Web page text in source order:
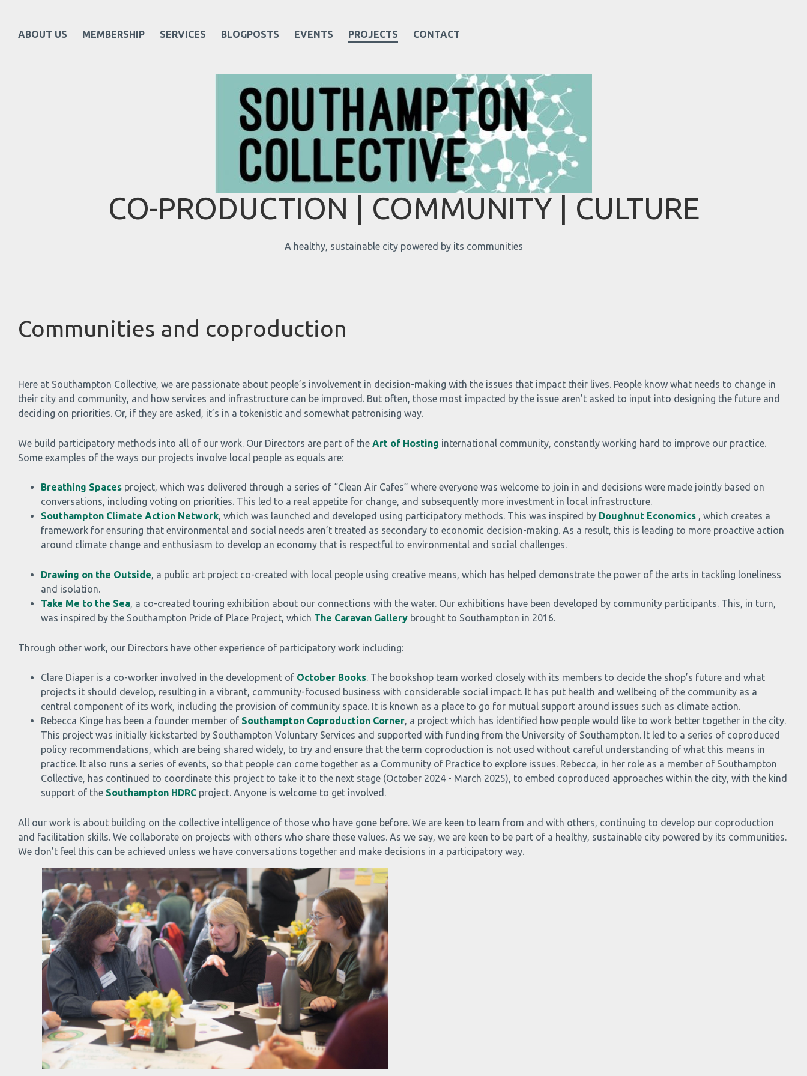
ABOUT US MEMBERSHIP SERVICES BLOGPOSTS EVENTS PROJECTS CONTACT
CO-PRODUCTION | COMMUNITY | CULTURE
A healthy, sustainable city powered by its communities
Communities and coproduction
Here at Southampton Collective, we are passionate about people’s involvement in decision-making with the issues that impact their lives. People know what needs to change in
their city and community, and how services and infrastructure can be improved. But often, those most impacted by the issue aren’t asked to input into designing the future and
deciding on priorities. Or, if they are asked, it’s in a tokenistic and somewhat patronising way.
We build participatory methods into all of our work. Our Directors are part of the Art of Hosting international community, constantly working hard to improve our practice.
Some examples of the ways our projects involve local people as equals are:
Breathing Spaces project, which was delivered through a series of “Clean Air Cafes” where everyone was welcome to join in and decisions were made jointly based on
conversations, including voting on priorities. This led to a real appetite for change, and subsequently more investment in local infrastructure.
Southampton Climate Action Network, which was launched and developed using participatory methods. This was inspired by Doughnut Economics , which creates a
framework for ensuring that environmental and social needs aren’t treated as secondary to economic decision-making. As a result, this is leading to more proactive action
around climate change and enthusiasm to develop an economy that is respectful to environmental and social challenges.
Drawing on the Outside, a public art project co-created with local people using creative means, which has helped demonstrate the power of the arts in tackling loneliness
and isolation.
Take Me to the Sea, a co-created touring exhibition about our connections with the water. Our exhibitions have been developed by community participants. This, in turn,
was inspired by the Southampton Pride of Place Project, which The Caravan Gallery brought to Southampton in 2016.
Through other work, our Directors have other experience of participatory work including:
Clare Diaper is a co-worker involved in the development of October Books. The bookshop team worked closely with its members to decide the shop’s future and what
projects it should develop, resulting in a vibrant, community-focused business with considerable social impact. It has put health and wellbeing of the community as a
central component of its work, including the provision of community space. It is known as a place to go for mutual support around issues such as climate action.
Rebecca Kinge has been a founder member of Southampton Coproduction Corner, a project which has identified how people would like to work better together in the city.
This project was initially kickstarted by Southampton Voluntary Services and supported with funding from the University of Southampton. It led to a series of coproduced
policy recommendations, which are being shared widely, to try and ensure that the term coproduction is not used without careful understanding of what this means in
practice. It also runs a series of events, so that people can come together as a Community of Practice to explore issues. Rebecca, in her role as a member of Southampton
Collective, has continued to coordinate this project to take it to the next stage (October 2024 - March 2025), to embed coproduced approaches within the city, with the kind
support of the Southampton HDRC project. Anyone is welcome to get involved.
All our work is about building on the collective intelligence of those who have gone before. We are keen to learn from and with others, continuing to develop our coproduction
and facilitation skills. We collaborate on projects with others who share these values. As we say, we are keen to be part of a healthy, sustainable city powered by its communities.
We don’t feel this can be achieved unless we have conversations together and make decisions in a participatory way.